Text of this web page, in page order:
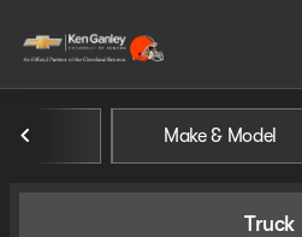
Make & Model
Truck